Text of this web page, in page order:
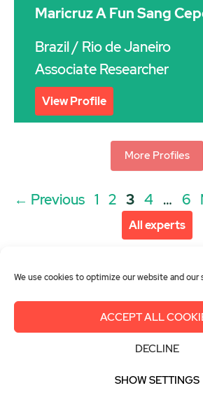
We use cookies to optimize our website and our
ACCEPT ALL
DECLINE
SHOW SETTINGS
Maricruz A Fun Sang
Brazil/ Rio de Janeiro
Associate Researcher
View Profile
More Profiles
Post
← Previous Page
1 Page
2 Page
3 Page
4 … 6
All experts
Privacy Policy Login